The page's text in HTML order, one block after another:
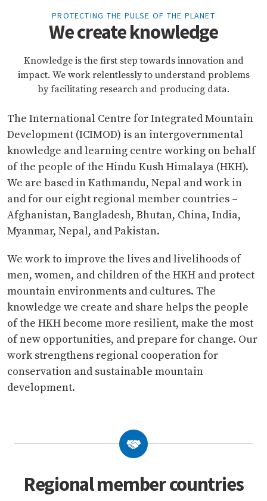
PROTECTING THE PULSE OF THE PLANET
We create knowledge
Knowledge is the first step towards innovation and
impact. We work relentlessly to understand problems
by facilitating research and producing data.
The International Centre for Integrated Mountain
Development (ICIMOD) is an intergovernmental
knowledge and learning centre working on behalf
of the people of the Hindu Kush Himalaya (HKH).
We are based in Kathmandu, Nepal and work in
and for our eight regional member countries –
Afghanistan, Bangladesh, Bhutan, China, India,
Myanmar, Nepal, and Pakistan.
We work to improve the lives and livelihoods of
men, women, and children of the HKH and protect
mountain environments and cultures. The
knowledge we create and share helps the people
of the HKH become more resilient, make the most
of new opportunities, and prepare for change. Our
work strengthens regional cooperation for
conservation and sustainable mountain
development.
Regional member countries